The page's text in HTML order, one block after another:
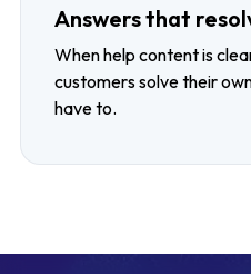
Answers that
When help content is
customers solve their
have to.